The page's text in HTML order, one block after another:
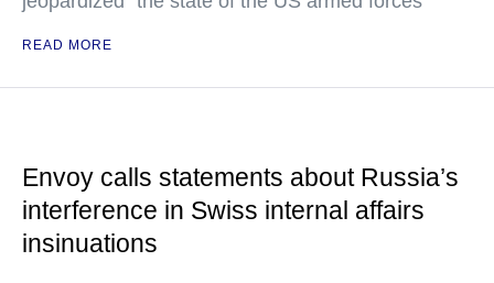
READ MORE
Envoy calls statements about Russia’s
interference in Swiss internal affairs
insinuations